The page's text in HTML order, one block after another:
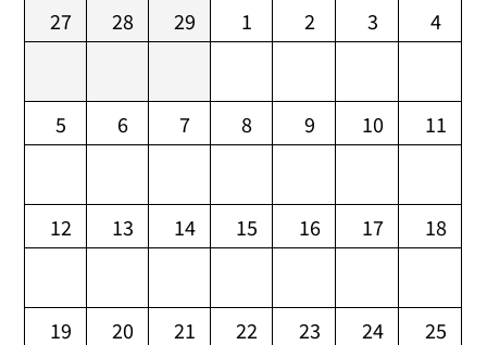
27
28 29 1 2 3 4
5 6 7 8 9 10 11
12 13 14 15 16 17 18
19 20 21 22 23 24 25